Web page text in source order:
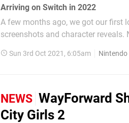
Arriving on Switch in 2022
A few months ago, we got our first
screenshots and character reveals. Now, publisher Arc System Works and developer
fans a pretty good idea of what to
Sun 3rd Oct 2021, 6:05am Nintendo
NEWS WayForward
City Girls 2